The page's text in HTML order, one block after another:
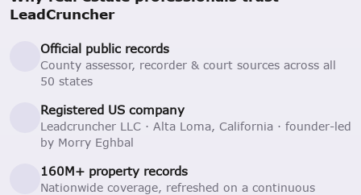
LeadCruncher
Official public records
County assessor, recorder & court sources across all
50 states
Registered US company
Leadcruncher LLC · Alta Loma, California · founder-led
by Morry Eghbal
160M+ property records
Nationwide coverage, refreshed on a continuous